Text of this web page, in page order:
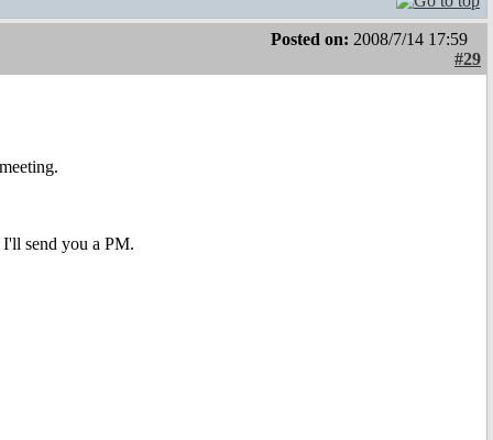
Posted on: 2008/7/14 17:59
#29
send you a PM.